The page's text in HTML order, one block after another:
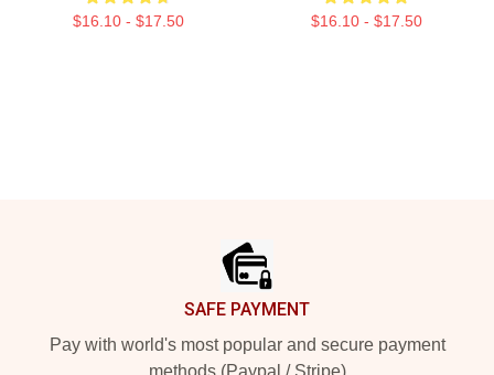
$16.10 - $17.50 $16.10 - $17.50
SAFE PAYMENT
Pay with world's most popular and secure payment
methods (Paypal / Stripe)